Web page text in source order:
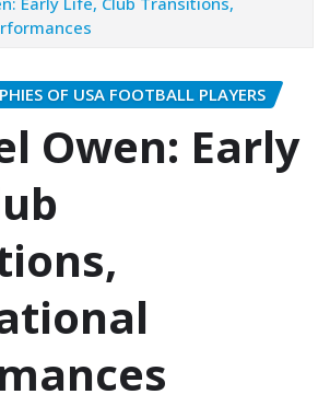
OF USA FOOTBALL PLAYERS
Owen: Early